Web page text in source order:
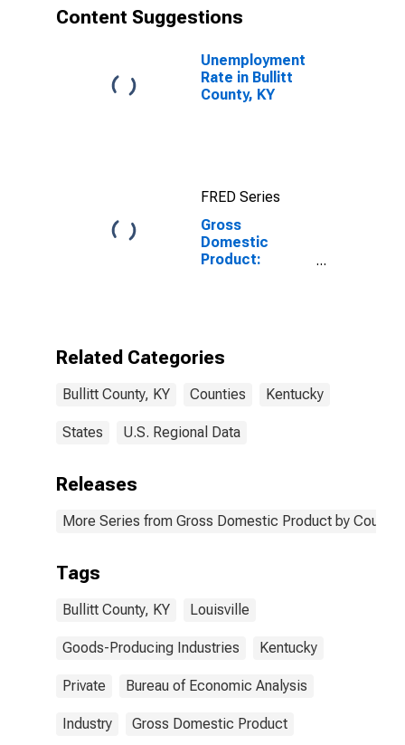
Content Suggestions
Unemployment
Rate in Bullitt
County, KY
FRED Series
Gross
Domestic
Product:
Related Categories
Bullitt County, KY Counties Kentucky
States U.S. Regional Data
Releases
More Series from Gross Domestic Product by County
Tags
Bullitt County, KY Louisville
Goods-Producing Industries Kentucky
Private Bureau of Economic Analysis
Industry Gross Domestic Product